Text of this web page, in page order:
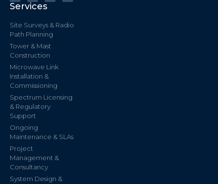
Services
Site Surveys & Radio
Path Planning
Tower & Mast
Construction
Microwave Link
Installation &
Commissioning
Spectrum Licensing
& Regulatory
Support
Ongoing
Maintenance & SLAs
Project
Management &
Consultancy
System Design &